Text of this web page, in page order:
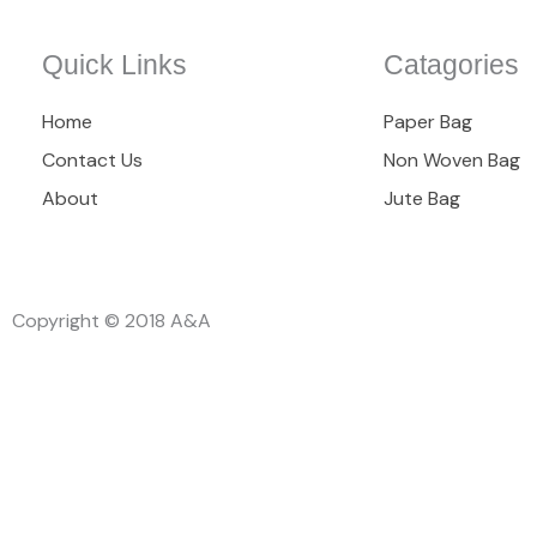
Quick Links
Home
Contact Us
About
Catagories
Paper Bag
Non Woven Bag
Jute Bag
Copyright © 2018 A&A